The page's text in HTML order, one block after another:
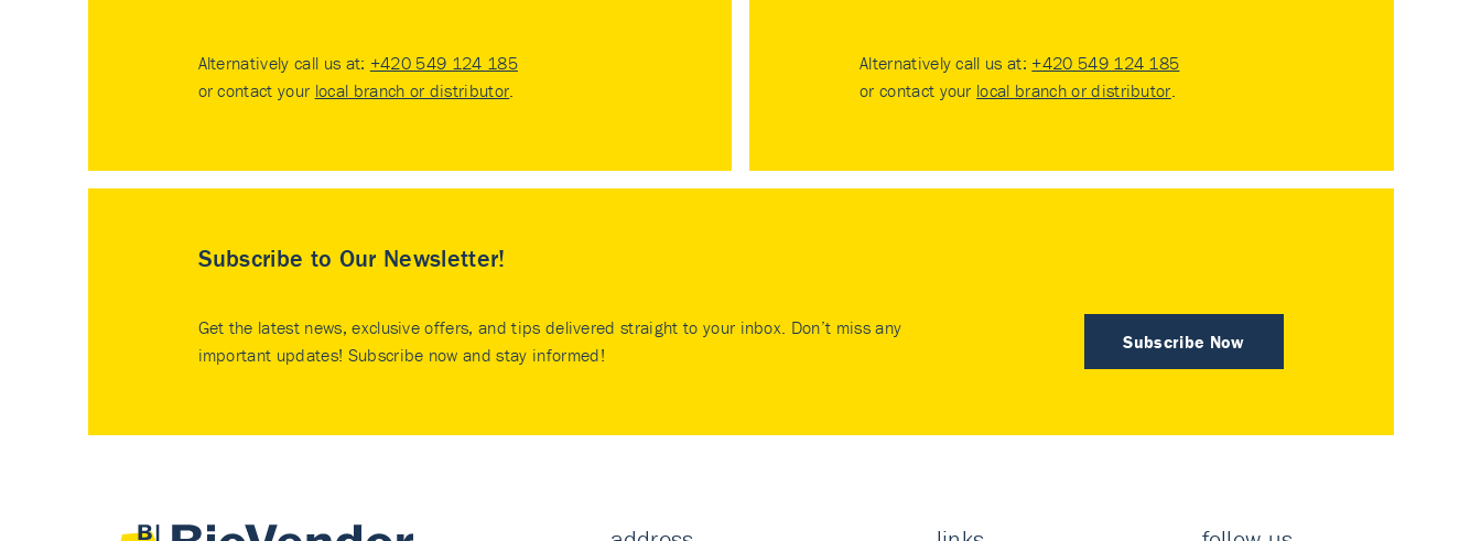
Alternatively call us at: +420 549 124 185
or contact your local branch or distributor.
Alternatively call us at: +420 549 124 185
or contact your local branch or distributor.
Subscribe to Our Newsletter!
Subscribe Now
Get the latest news, exclusive offers, and tips delivered straight to your inbox. Don’t miss any
important updates! Subscribe now and stay informed!